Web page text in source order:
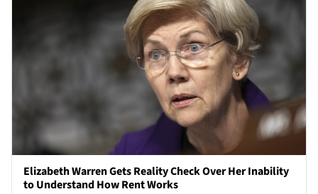
Elizabeth Warren Gets Reality Check Over Her Inability
to Understand How Rent Works